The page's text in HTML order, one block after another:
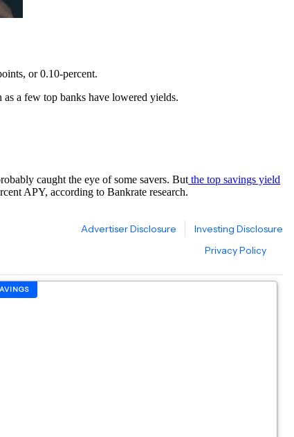
or 0.10-percent.
as a few top banks have lowered yields.
caught the eye of some savers. But the top savings yield
APY, according to Bankrate research.